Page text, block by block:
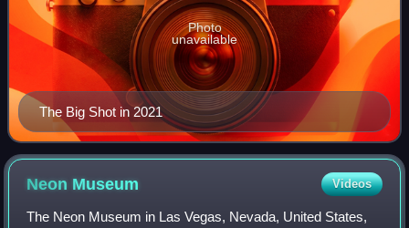
The Big Shot in 2021
Photo
unavailable
Neon Museum Videos
The Neon Museum in Las Vegas, Nevada, United States,